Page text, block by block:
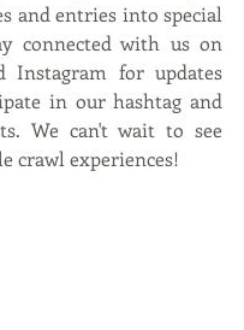
and entries into special
connected with us on
Instagram for updates
in our hashtag and
We can't wait to see
crawl experiences!